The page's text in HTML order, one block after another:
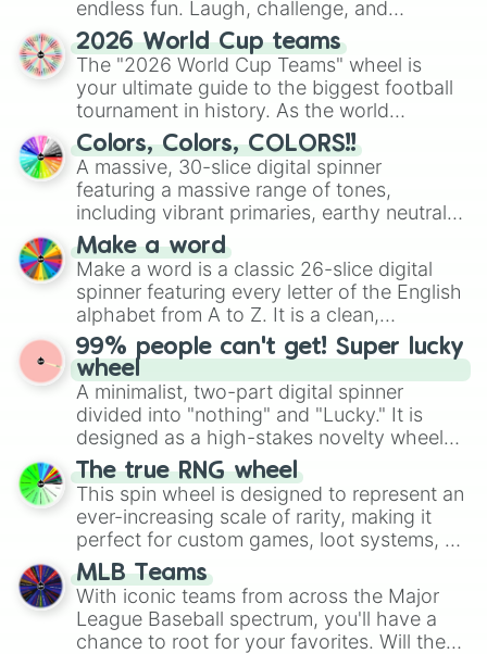
endless fun. Laugh, challenge, and
discover new sides of your friends. Who's
ready for a spin?
2026 World Cup teams
The "2026 World Cup Teams" wheel is
your ultimate guide to the biggest football
tournament in history. As the world
prepares for the 2026 expansion, this
wheel features all 48 nations that have
secured their spots in the United States,
Mexico, and Canada.
Colors, Colors, COLORS!!
A massive, 30-slice digital spinner
featuring a massive range of tones,
including vibrant primaries, earthy neutrals,
and soft pastels like Vermilion, Hazel,
Emerald, Aquamarine, Bubblegum, and
various shades of gray. It is built for
maximum variety when you need a highly
specific color selection.
Make a word
Make a word is a classic 26-slice digital
spinner featuring every letter of the English
alphabet from A to Z. It is a clean,
straightforward tool designed for literacy
exercises, creative brainstorming, and
randomized word games. Idea for use:
Give your next game night a twist by using
the wheel to pick a random starting letter
for Scattergories, or spin it multiple times
to create an acronym that players must
turn into a funny phrase.
99% people can't get! Super lucky
wheel
A minimalist, two-part digital spinner
divided into "nothing" and "Lucky." It is
designed as a high-stakes novelty wheel
for testing your luck against brutal odds.
The true RNG wheel
This spin wheel is designed to represent an
ever-increasing scale of rarity, making it
perfect for custom games, loot systems, or
simply settling arguments about which
outcome is the most unlikely.
MLB Teams
With iconic teams from across the Major
League Baseball spectrum, you'll have a
chance to root for your favorites. Will the